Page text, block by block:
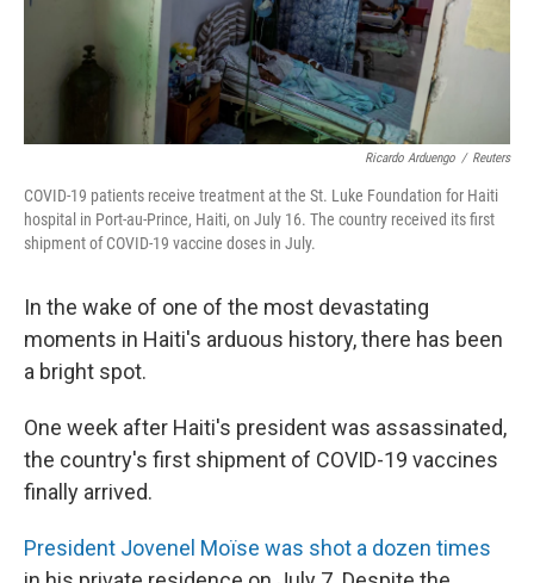
Ricardo Arduengo / Reuters
COVID-19 patients receive treatment at the St. Luke Foundation for Haiti
hospital in Port-au-Prince, Haiti, on July 16. The country received its first
shipment of COVID-19 vaccine doses in July.
In the wake of one of the most devastating
moments in Haiti's arduous history, there has been
a bright spot.
One week after Haiti's president was assassinated,
the country's first shipment of COVID-19 vaccines
finally arrived.
President Jovenel Moïse was shot a dozen times